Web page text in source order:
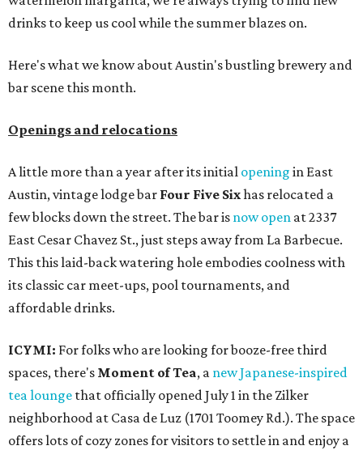
drinks to keep us cool while the summer blazes on.
Here's what we know about Austin's bustling brewery and
bar scene this month.
Openings and relocations
A little more than a year after its initial opening in East
Austin, vintage lodge bar Four Five Sixhas relocated a
few blocks down the street. The bar is now open at 2337
East Cesar Chavez St., just steps away from La Barbecue.
This this laid-back watering hole embodies coolness with
its classic car meet-ups, pool tournaments, and
affordable drinks.
ICYMI: For folks who are looking for booze-free third
spaces, there's Moment of Tea, a new Japanese-inspired
tea lounge that officially opened July 1 in the Zilker
neighborhood at Casa de Luz (1701 Toomey Rd.). The space
offers lots of cozy zones for visitors to settle in and enjoy a